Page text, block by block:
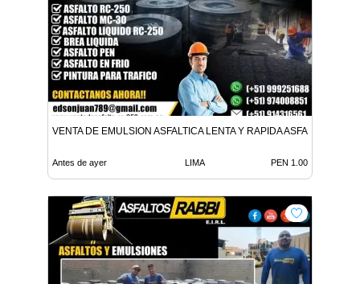
VENTA DE EMULSION ASFALTICA LENTA Y RAPIDA ASFALTO EN
Antes de ayer LIMA PEN 1.00